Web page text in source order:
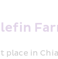
place in